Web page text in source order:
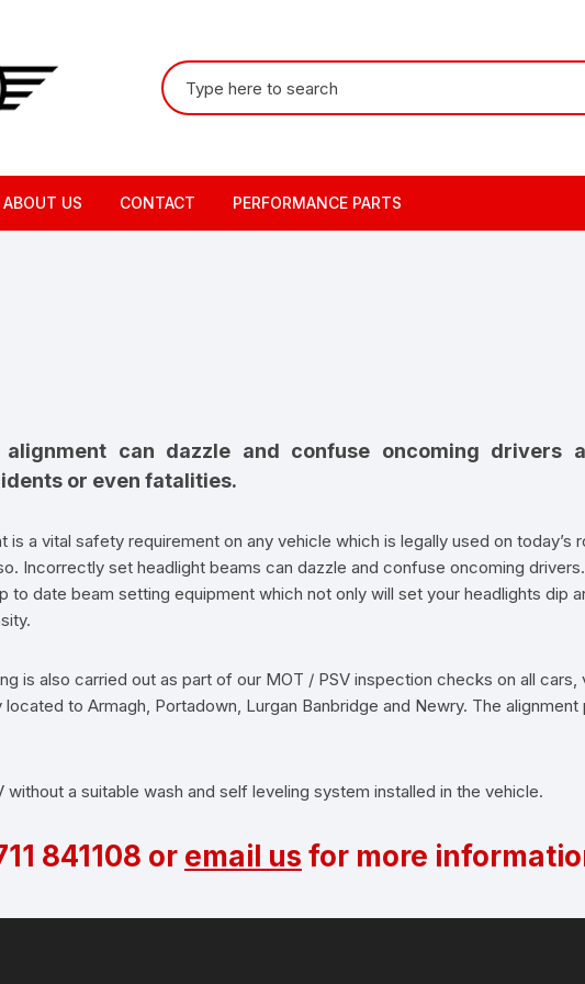
Search
for:
ABOUT US CONTACT PERFORMANCE PARTS
can dazzle and confuse oncoming drivers
or even fatalities.
is a vital safety requirement on any vehicle which is legally used on today’s
Incorrectly set headlight beams can dazzle and confuse oncoming
to date beam setting equipment which not only will set your headlights dip
is also carried out as part of our MOT / PSV inspection checks on all cars,
to Armagh, Portadown, Lurgan Banbridge and Newry. The
a suitable wash and self leveling system installed in the vehicle.
841108 or email us for more